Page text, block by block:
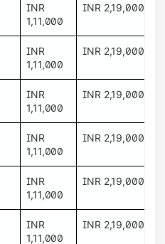
INR
1,11,000
INR 2,19,000
INR
1,11,000
INR 2,19,000
INR
1,11,000
INR 2,19,000
INR
1,11,000
INR 2,19,000
INR
1,11,000
INR 2,19,000
INR
1,11,000
INR 2,19,000